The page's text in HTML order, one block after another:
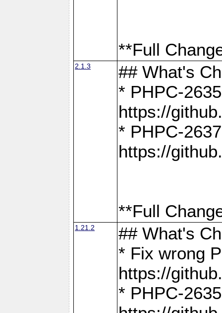
**Full
2.1.3
## What's
* PHPC-
https://
* PHPC-
https://
**Full
1.21.2
## What's
* Fix wrong
https://
* PHPC-